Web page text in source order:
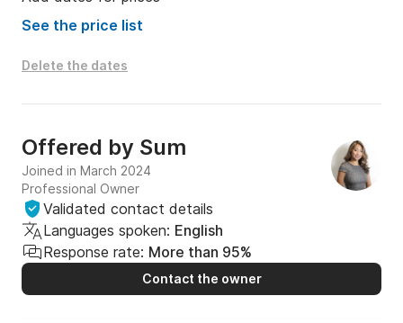
banana boat
- 1 paddle board OR 1 kayak OR 1 balance ball OR   1
available on request!
See the price list
Delete the dates
Offered by Sum
Joined in March 2024
Professional Owner
Validated contact details
Languages spoken: English
Response rate: More than 95%
Contact the owner